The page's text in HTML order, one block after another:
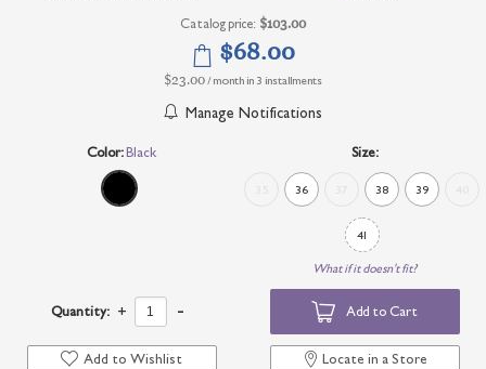
Catalog price: $103.00
$68.00
$23.00/ month in 3 installments
Manage Notifications
Color:Black Size:
35 36 37 38 39 40
41
What if it doesn't fit?
Quantity: + - Add to Cart
Add to Wishlist Locate in a Store